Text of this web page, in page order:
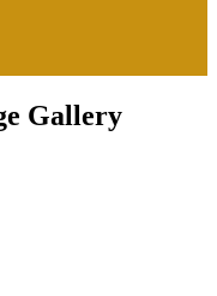
Gallery